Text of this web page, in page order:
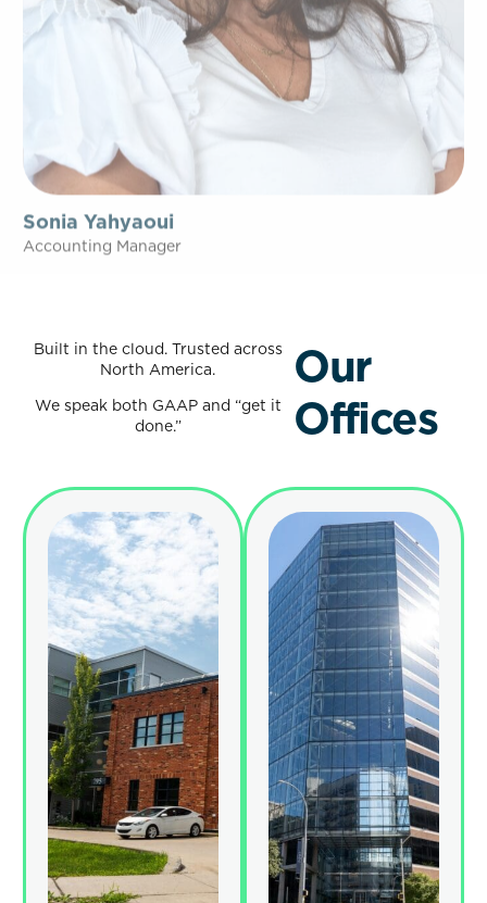
Sonia Yahyaoui
Accounting Manager
Built in the cloud. Trusted across
North America.
We speak both GAAP and “get it
done.”
Our
Offices